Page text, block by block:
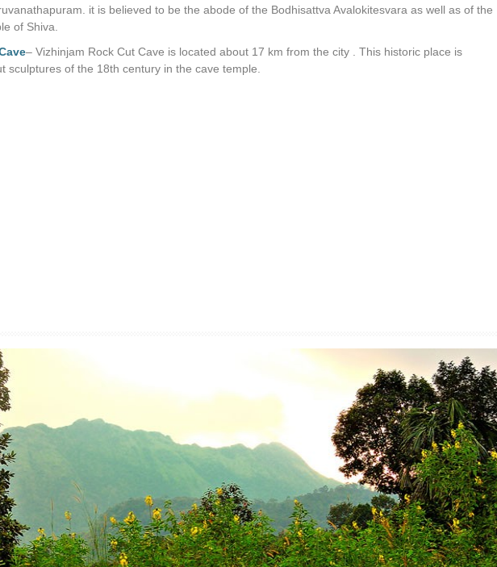
it is believed to be the abode of the Bodhisattva Avalokitesvara as well as of the
of Shiva.
– Vizhinjam Rock Cut Cave is located about 17 km from the city . This historic place is
sculptures of the 18th century in the cave temple.